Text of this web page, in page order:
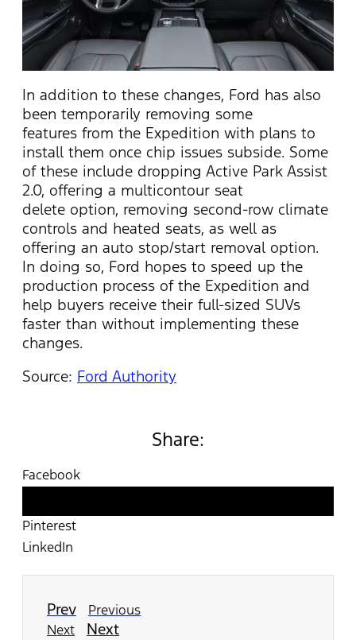
In addition to these changes, Ford has also
been temporarily removing some
features from the Expedition with plans to
install them once chip issues subside. Some
of these include dropping Active Park Assist
2.0, offering a multicontour seat
delete option, removing second-row climate
controls and heated seats, as well as
offering an auto stop/start removal option.
In doing so, Ford hopes to speed up the
production process of the Expedition and
help buyers receive their full-sized SUVs
faster than without implementing these
changes.
Source: Ford Authority
Share:
Facebook
Pinterest
LinkedIn
Prev
Previous
Next
Next